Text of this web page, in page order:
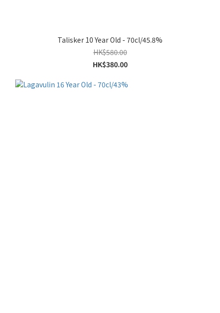
Talisker 10 Year Old - 70cl/45.8%
HK$580.00
HK$380.00